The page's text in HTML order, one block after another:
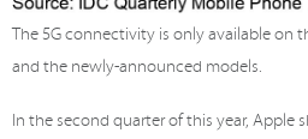
The 5G connectivity is only available on
and the newly-announced models.
In the second quarter of this year, Apple